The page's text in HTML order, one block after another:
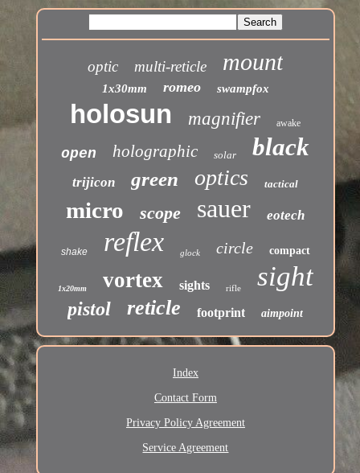
optic multi-reticle mount
1x30mm romeo swampfox
holosun magnifier awake
open holographic solar black
trijicon green optics tactical
micro scope sauer eotech
shake reflex glock circle compact
1x20mm vortex sights rifle sight
pistol reticle footprint aimpoint
Index
Contact Form
Privacy Policy Agreement
Service Agreement